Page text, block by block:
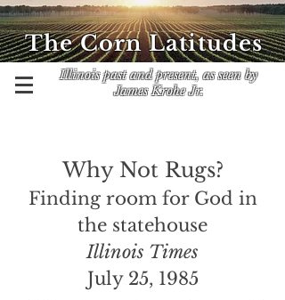
Illinois past and present, as seen by
James Krohe Jr.
The Corn Latitudes
Why Not Rugs?
Finding room for God in
the statehouse
Illinois Times
July 25, 1985